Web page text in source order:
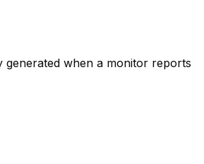
generated when a monitor reports